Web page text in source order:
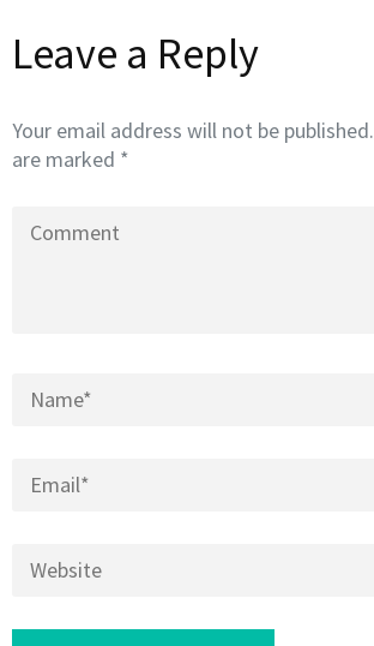
Leave a Reply
Your email address will not be published.
are marked *
Comment
Name
Email
Website